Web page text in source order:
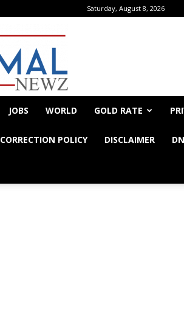
Saturday, August 8, 2026
JOBS WORLD GOLD RATE
CORRECTION POLICY DISCLAIMER